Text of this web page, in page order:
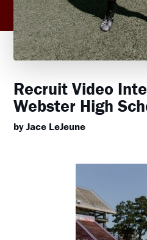
Recruit Video
Webster High
by Jace LeJeune